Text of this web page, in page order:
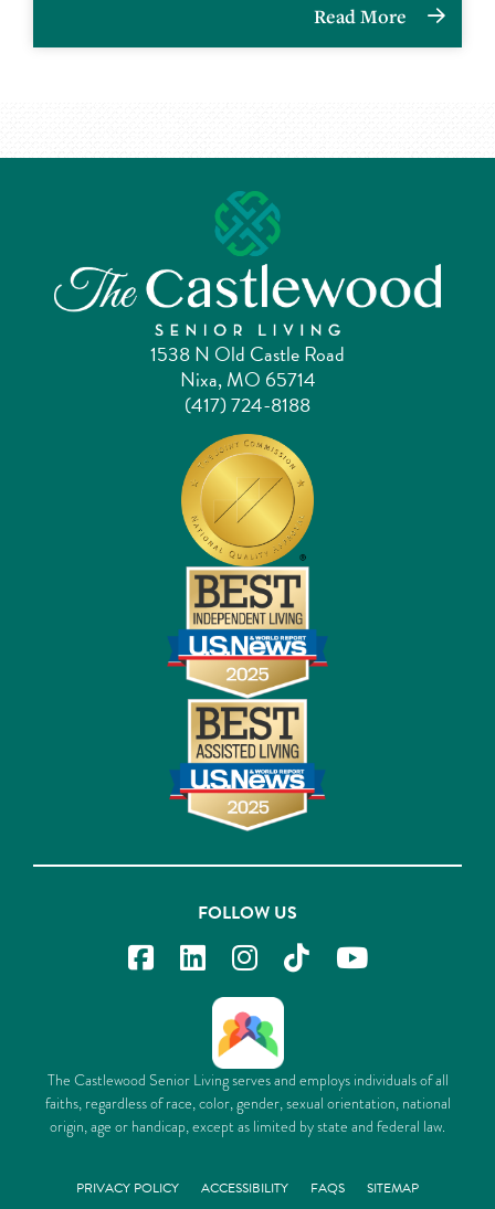
Read More
1538 N Old Castle Road
Nixa, MO 65714
(417) 724-8188
FOLLOW US
The Castlewood Senior Living serves and employs individuals of all
faiths, regardless of race, color, gender, sexual orientation, national
origin, age or handicap, except as limited by state and federal law.
PRIVACY POLICY ACCESSIBILITY FAQS SITEMAP